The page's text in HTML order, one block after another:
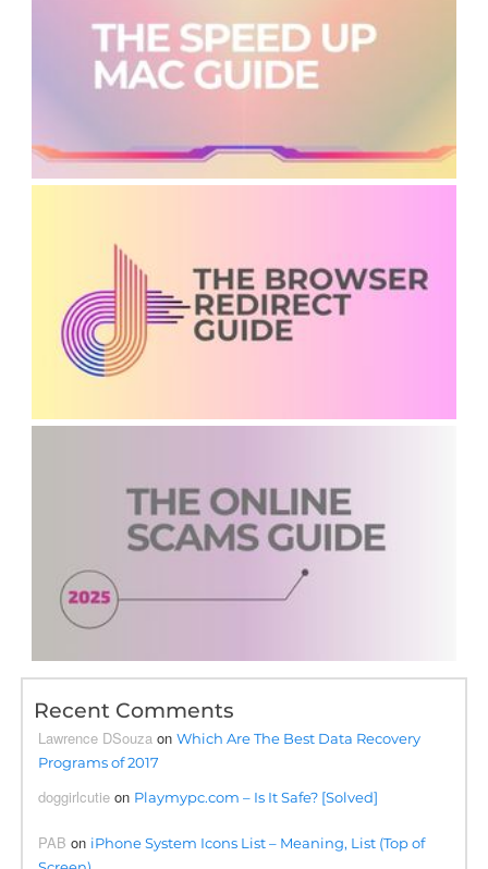
Recent Comments
Lawrence DSouza onWhich Are The Best Data Recovery
Programs of 2017
doggirlcutie on Playmypc.com – Is It Safe? [Solved]
PAB on iPhone System Icons List – Meaning, List (Top of